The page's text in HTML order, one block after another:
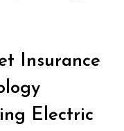
Insurance
Electric